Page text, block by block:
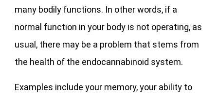
many bodily functions. In other words, if a
normal function in your body is not operating, as
usual, there may be a problem that stems from
the health of the endocannabinoid system.
Examples include your memory, your ability to